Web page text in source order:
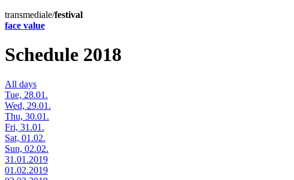
transmediale/festival
face value
Schedule 2018
All days
Tue, 28.01.
Wed, 29.01.
Thu, 30.01.
Fri, 31.01.
Sat, 01.02.
Sun, 02.02.
31.01.2019
01.02.2019